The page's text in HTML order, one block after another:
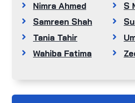
Nimra Ahmed
S
Samreen Shah
Tania Tahir
Wahiba Fatima